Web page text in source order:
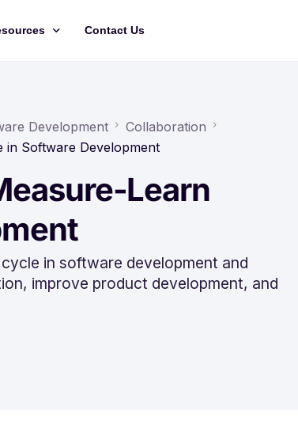
Videos
Documentation
Contact Us
Development
Collaboration
in Software Development
Learn
in software development and
improve product development, and